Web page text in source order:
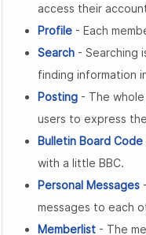
access their
Profile - Each
Search - Searching
finding information
Posting - The
users to express
Bulletin Board Code
with a little BBC.
Personal Messages
messages to each
Memberlist - The